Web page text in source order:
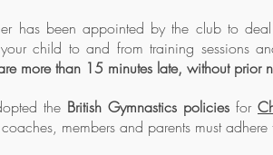
has been appointed by the club to
child to and from training sessions
more than 15 minutes late, without
the British Gymnastics policies for
members and parents must